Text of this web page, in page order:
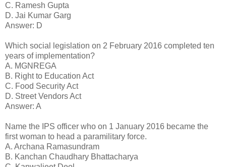
C. Ramesh Gupta
D. Jai Kumar Garg
Answer: D
Which social legislation on 2 February 2016 completed ten
years of implementation?
A. MGNREGA
B. Right to Education Act
C. Food Security Act
D. Street Vendors Act
Answer: A
Name the IPS officer who on 1 January 2016 became the
first woman to head a paramilitary force.
A. Archana Ramasundram
B. Kanchan Chaudhary Bhattacharya